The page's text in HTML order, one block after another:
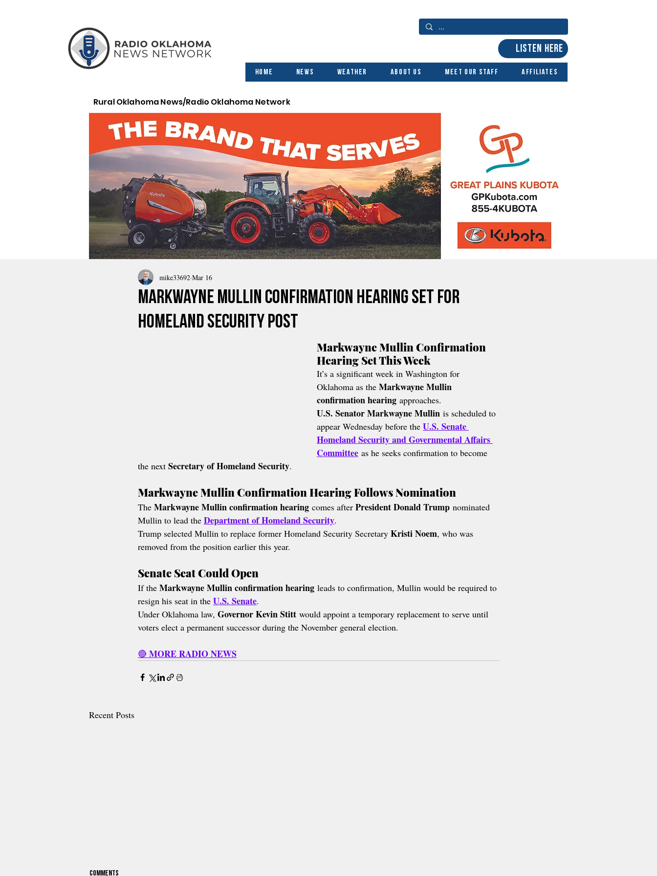
LISTEN HERE
Home News Weather About Us Meet Our Staff Affiliates
Rural Oklahoma News/Radio Oklahoma Network
Markwayne Mullin Confirmation Hearing Set for
Homeland Security Post
mike33692 Mar 16
Markwayne Mullin Confirmation
Hearing Set This Week
It’s a significant week in Washington for
Oklahoma as the Markwayne Mullin
confirmation hearing approaches.
U.S. Senator Markwayne Mullin is scheduled to
appear Wednesday before the U.S. Senate
Homeland Security and Governmental Affairs
Committee as he seeks confirmation to become
the next Secretary of Homeland Security.
Markwayne Mullin Confirmation Hearing Follows Nomination
The Markwayne Mullin confirmation hearing comes after President Donald Trump nominated
Mullin to lead the Department of Homeland Security.
Trump selected Mullin to replace former Homeland Security Secretary Kristi Noem, who was
removed from the position earlier this year.
Senate Seat Could Open
If the Markwayne Mullin confirmation hearing leads to confirmation, Mullin would be required to
resign his seat in the U.S. Senate.
Under Oklahoma law, Governor Kevin Stitt would appoint a temporary replacement to serve until
voters elect a permanent successor during the November general election.
🔴 MORE RADIO NEWS
Recent Posts
Comments